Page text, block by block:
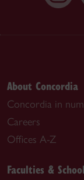
About Concordia
Concordia in
Careers
Offices A-Z
Faculties &